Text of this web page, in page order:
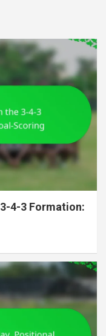
4-3 Formation: